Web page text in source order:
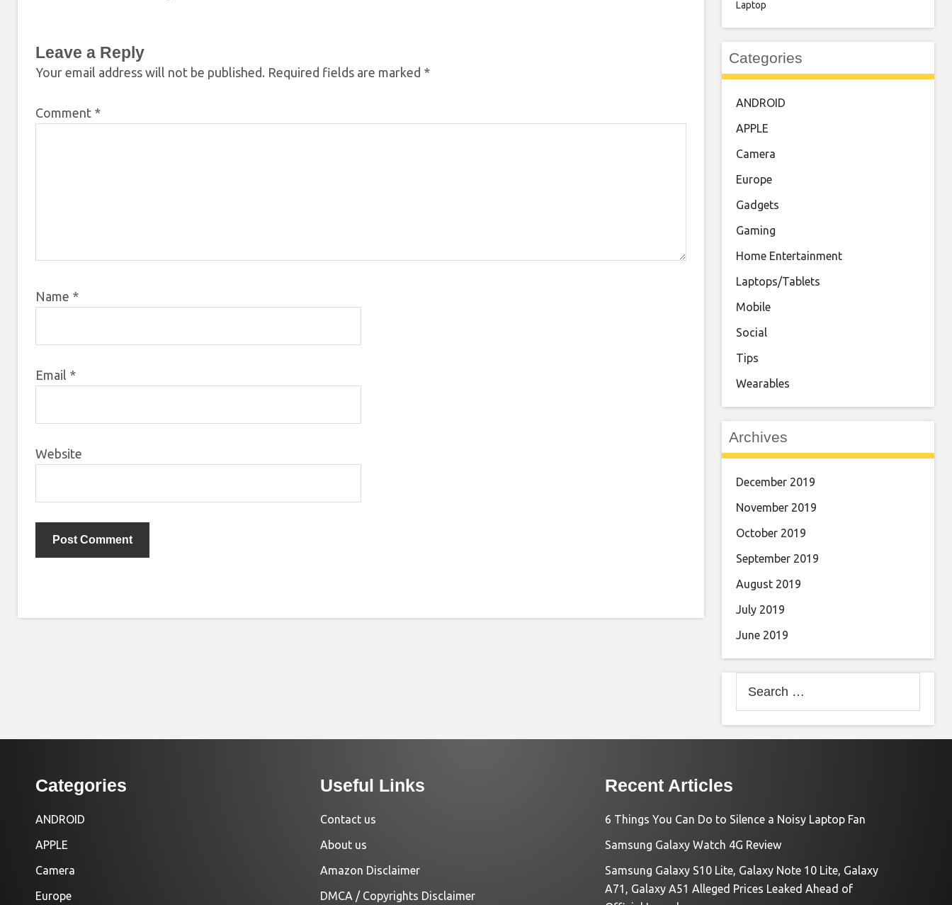
Leave a Reply
Your email address will not be published. Required fields are marked *
Comment *
Name *
Email *
Website
Laptop
Categories
ANDROID
APPLE
Camera
Europe
Gadgets
Gaming
Home Entertainment
Laptops/Tablets
Mobile
Social
Tips
Wearables
Archives
December 2019
November 2019
October 2019
September 2019
August 2019
July 2019
June 2019
for:
Categories
ANDROID
APPLE
Camera
Europe
Useful Links
Contact us
About us
Amazon Disclaimer
DMCA / Copyrights Disclaimer
Recent Articles
6 Things You Can Do to Silence a Noisy Laptop Fan
Samsung Galaxy Watch 4G Review
Samsung Galaxy S10 Lite, Galaxy Note 10 Lite, Galaxy
A71, Galaxy A51 Alleged Prices Leaked Ahead of